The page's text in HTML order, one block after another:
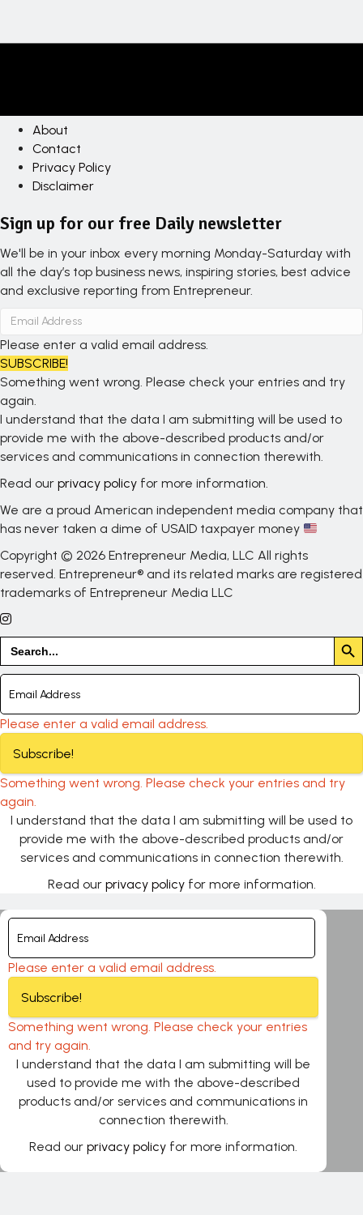
About
Contact
Privacy Policy
Disclaimer
Sign up for our free Daily newsletter
We'll be in your inbox every morning Monday-Saturday with
all the day’s top business news, inspiring stories, best advice
and exclusive reporting from Entrepreneur.
Please enter a valid email address.
SUBSCRIBE!
Something went wrong. Please check your entries and try
again.
I understand that the data I am submitting will be used to
provide me with the above-described products and/or
services and communications in connection therewith.
Read our privacy policy for more information.
We are a proud American independent media company that
has never taken a dime of USAID taxpayer money
Copyright © 2026 Entrepreneur Media, LLC All rights
reserved. Entrepreneur® and its related marks are registered
trademarks of Entrepreneur Media LLC
Search
for:
Search
Please enter a valid email address.
Subscribe!
Something went wrong. Please check your entries and try
again.
I understand that the data I am submitting will be used to
provide me with the above-described products and/or
services and communications in connection therewith.
Read our privacy policyfor more information.
Please enter a valid email address.
Subscribe!
Something went wrong. Please check your entries
and try again.
I understand that the data I am submitting will be
used to provide me with the above-described
products and/or services and communications in
connection therewith.
Read ourprivacy policy for more information.